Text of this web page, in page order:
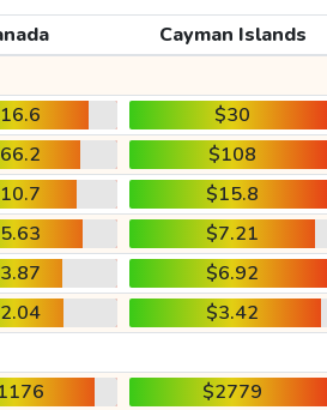
Cayman Islands
$30
$108
$15.8
$7.21
$6.92
$3.42
$2779